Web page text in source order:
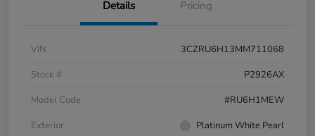
Details Pricing
VIN
3CZRU6H13MM711068
Stock #
P2926AX
Model Code
#RU6H1MEW
Exterior
Platinum White Pearl